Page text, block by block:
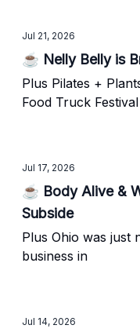
Jul 21, 2026
☕ Nelly Belly is
Plus Pilates +
Food Truck Festival
Jul 17, 2026
☕ Body Alive &
Subside
Plus Ohio was just
business in
Jul 14, 2026